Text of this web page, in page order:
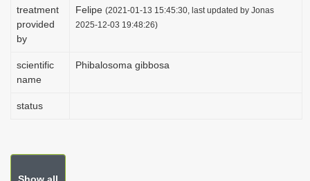
treatment
provided
by
Felipe (2021-01-13 15:45:30, last updated by Jonas
2025-12-03 19:48:26)
scientific
name
Phibalosoma gibbosa
status